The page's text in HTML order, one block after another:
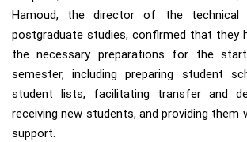
Hamoud, the director of the
postgraduate studies, confirmed that they
the necessary preparations for the
semester, including preparing student
student lists, facilitating transfer and
receiving new students, and providing them
support.